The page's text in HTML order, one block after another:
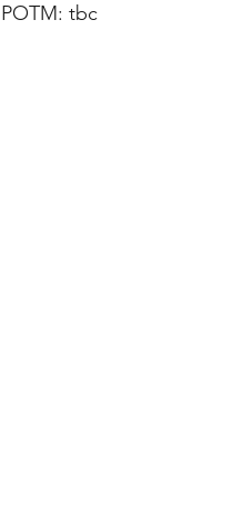
POTM: tbc